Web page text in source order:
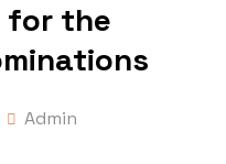
for the
Admin